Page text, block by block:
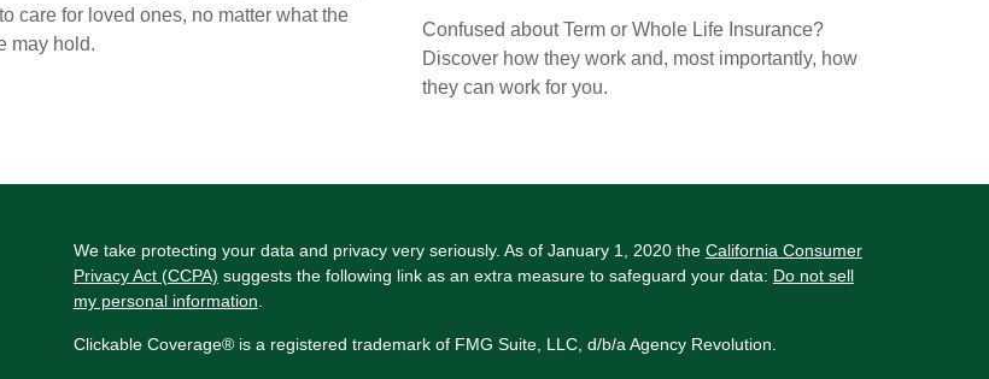
care for loved ones, no matter what the
may hold.
Confused about Term or Whole Life Insurance?
Discover how they work and, most importantly, how
they can work for you.
We take protecting your data and privacy very seriously. As of January 1, 2020 the California Consumer
Privacy Act (CCPA) suggests the following link as an extra measure to safeguard your data: Do not sell
my personal information
Clickable Coverage® is a registered trademark of FMG Suite, LLC, d/b/a Agency Revolution.